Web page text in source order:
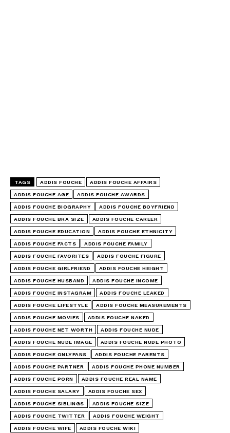
TAGS ADDIS FOUCHE ADDIS FOUCHE AFFAIRS
ADDIS FOUCHE AGE ADDIS FOUCHE AWARDS
ADDIS FOUCHE BIOGRAPHY ADDIS FOUCHE BOYFRIEND
ADDIS FOUCHE BRA SIZE ADDIS FOUCHE CAREER
ADDIS FOUCHE EDUCATION ADDIS FOUCHE ETHNICITY
ADDIS FOUCHE FACTS ADDIS FOUCHE FAMILY
ADDIS FOUCHE FAVORITES ADDIS FOUCHE FIGURE
ADDIS FOUCHE GIRLFRIEND ADDIS FOUCHE HEIGHT
ADDIS FOUCHE HUSBAND ADDIS FOUCHE INCOME
ADDIS FOUCHE INSTAGRAM ADDIS FOUCHE LEAKED
ADDIS FOUCHE LIFESTYLE ADDIS FOUCHE MEASUREMENTS
ADDIS FOUCHE MOVIES ADDIS FOUCHE NAKED
ADDIS FOUCHE NET WORTH ADDIS FOUCHE NUDE
ADDIS FOUCHE NUDE IMAGE ADDIS FOUCHE NUDE PHOTO
ADDIS FOUCHE ONLYFANS ADDIS FOUCHE PARENTS
ADDIS FOUCHE PARTNER ADDIS FOUCHE PHONE NUMBER
ADDIS FOUCHE PORN ADDIS FOUCHE REAL NAME
ADDIS FOUCHE SALARY ADDIS FOUCHE SEX
ADDIS FOUCHE SIBLINGS ADDIS FOUCHE SIZE
ADDIS FOUCHE TWITTER ADDIS FOUCHE WEIGHT
ADDIS FOUCHE WIFE ADDIS FOUCHE WIKI